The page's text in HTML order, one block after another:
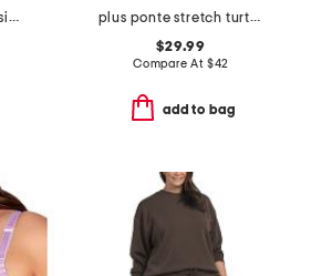
plus high rise ankle side tape pants
plus ponte stretch turtleneck mini dress
$29.99
Compare At $42
add to bag